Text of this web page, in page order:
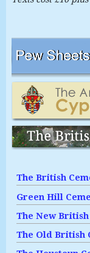
The British
Green Hill
The New
The Old British